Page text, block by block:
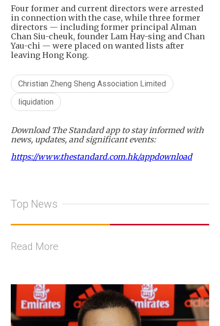
Four former and current directors were arrested
in connection with the case, while three former
directors — including former principal Alman
Chan Siu-cheuk, founder Lam Hay-sing and Chan
Yau-chi — were placed on wanted lists after
leaving Hong Kong.
Christian Zheng Sheng Association Limited
liquidation
Download The Standard app to stay informed with
news, updates, and significant events:
https://www.thestandard.com.hk/appdownload
Top News
Read More